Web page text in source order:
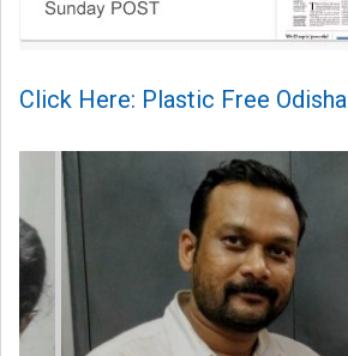
Click Here: Plastic Free Odisha